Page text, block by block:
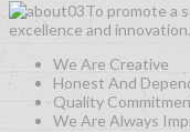
To promote a
excellence and innovation.
We Are Creative
Honest And
Quality
We Are Always